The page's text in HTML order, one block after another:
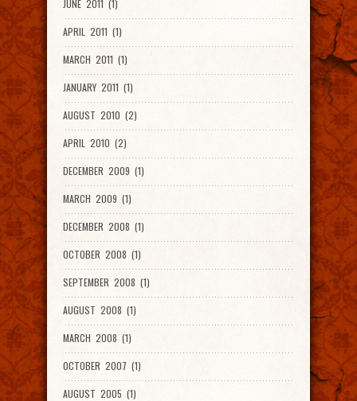
JUNE 2011 (1)
APRIL 2011 (1)
MARCH 2011 (1)
JANUARY 2011 (1)
AUGUST 2010 (2)
APRIL 2010 (2)
DECEMBER 2009 (1)
MARCH 2009 (1)
DECEMBER 2008 (1)
OCTOBER 2008 (1)
SEPTEMBER 2008 (1)
AUGUST 2008 (1)
MARCH 2008 (1)
OCTOBER 2007 (1)
AUGUST 2005 (1)